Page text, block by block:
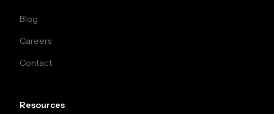
Blog
Careers
Contact
Resources